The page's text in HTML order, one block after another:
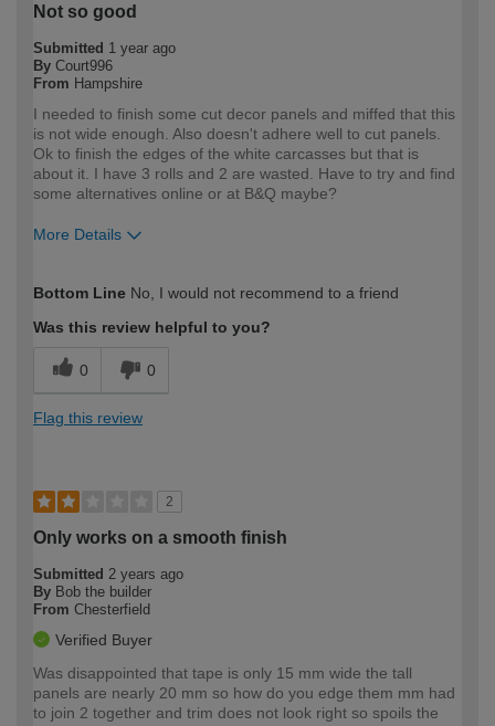
Not so good
Submitted 1 year ago
By Court996
From Hampshire
I needed to finish some cut decor panels and miffed that this
is not wide enough. Also doesn't adhere well to cut panels.
Ok to finish the edges of the white carcasses but that is
about it. I have 3 rolls and 2 are wasted. Have to try and find
some alternatives online or at B&Q maybe?
More Details
expertise?
Professional
Bottom Line No, I would not recommend to a friend
Was this review helpful to you?
0 0
Flag this review
2
Only works on a smooth finish
Submitted 2 years ago
By Bob the builder
From Chesterfield
Verified Buyer
Was disappointed that tape is only 15 mm wide the tall
panels are nearly 20 mm so how do you edge them mm had
to join 2 together and trim does not look right so spoils the